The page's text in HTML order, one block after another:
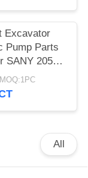
Excavator
Pump Parts
SANY 205
All